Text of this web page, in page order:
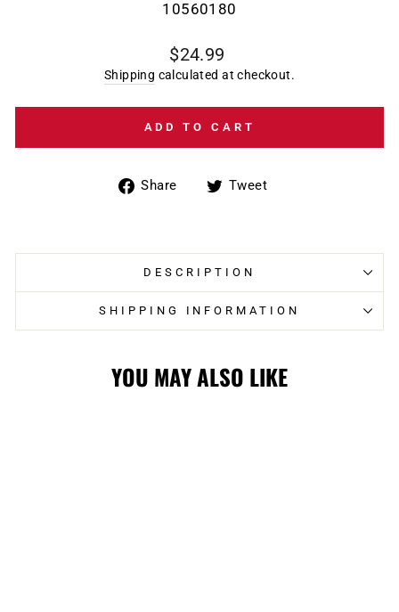
10560180
Regular
price
$24.99
Shipping calculated at checkout.
ADD TO CART
Share
ShareTweet
DESCRIPTION
SHIPPING INFORMATION
YOU MAY ALSO LIKE